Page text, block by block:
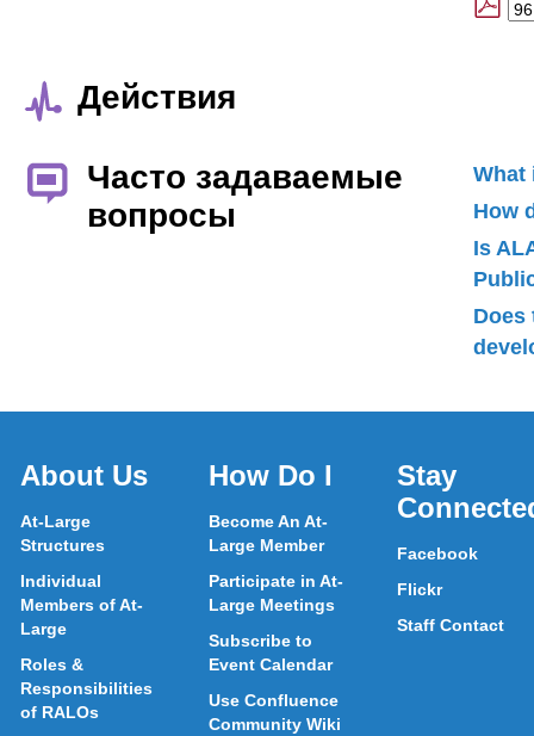
Действия
Часто задаваемые
вопросы
What
How
Is
Does
About Us
At-Large
Structures
Individual
Members of At-
Large
Roles &
Responsibilities
of RALOs
How Do I
Become An At-
Large Member
Participate in At-
Large Meetings
Subscribe to
Event Calendar
Use Confluence
Community Wiki
Stay
Facebook
Flickr
Staff Contact